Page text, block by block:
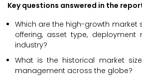
Key questions answered in the
Which are the high-growth market
offering, asset type, deployment
industry?
What is the historical market
management across the globe?